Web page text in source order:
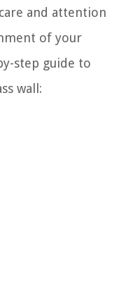
and attention
of your
step guide to
wall: